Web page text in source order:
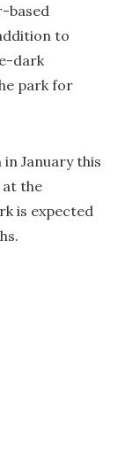
based
to
dark
park for
January this
at the
is expected